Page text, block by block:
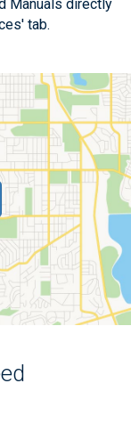
Manuals directly
tab.